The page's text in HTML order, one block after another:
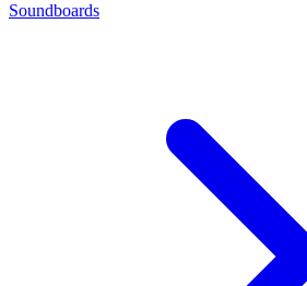
Soundboards